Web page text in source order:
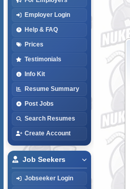
Employer Login
Help & FAQ
Prices
Testimonials
Info Kit
Resume Summary
Post Jobs
Search Resumes
Create Account
Job Seekers
Jobseeker Login